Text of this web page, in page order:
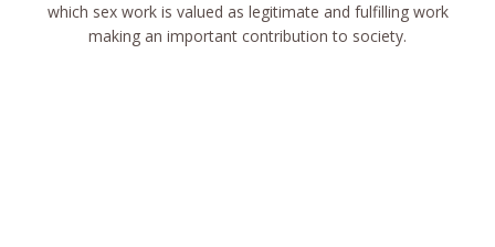
which sex work is valued as legitimate and fulfilling work
making an important contribution to society.